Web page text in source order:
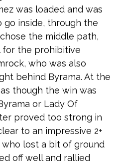
was loaded and was
inside, through the
the middle path,
for the prohibitive
who was also
behind Byrama. At the
though the win was
or Lady Of
proved too strong in
to an impressive 2+
who lost a bit of ground
off well and rallied